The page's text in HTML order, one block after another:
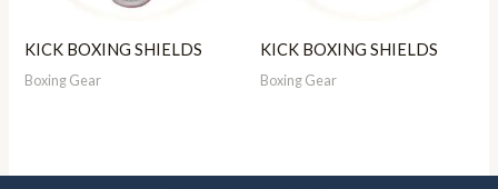
KICK BOXING SHIELDS
Boxing Gear
KICK BOXING SHIELDS
Boxing Gear